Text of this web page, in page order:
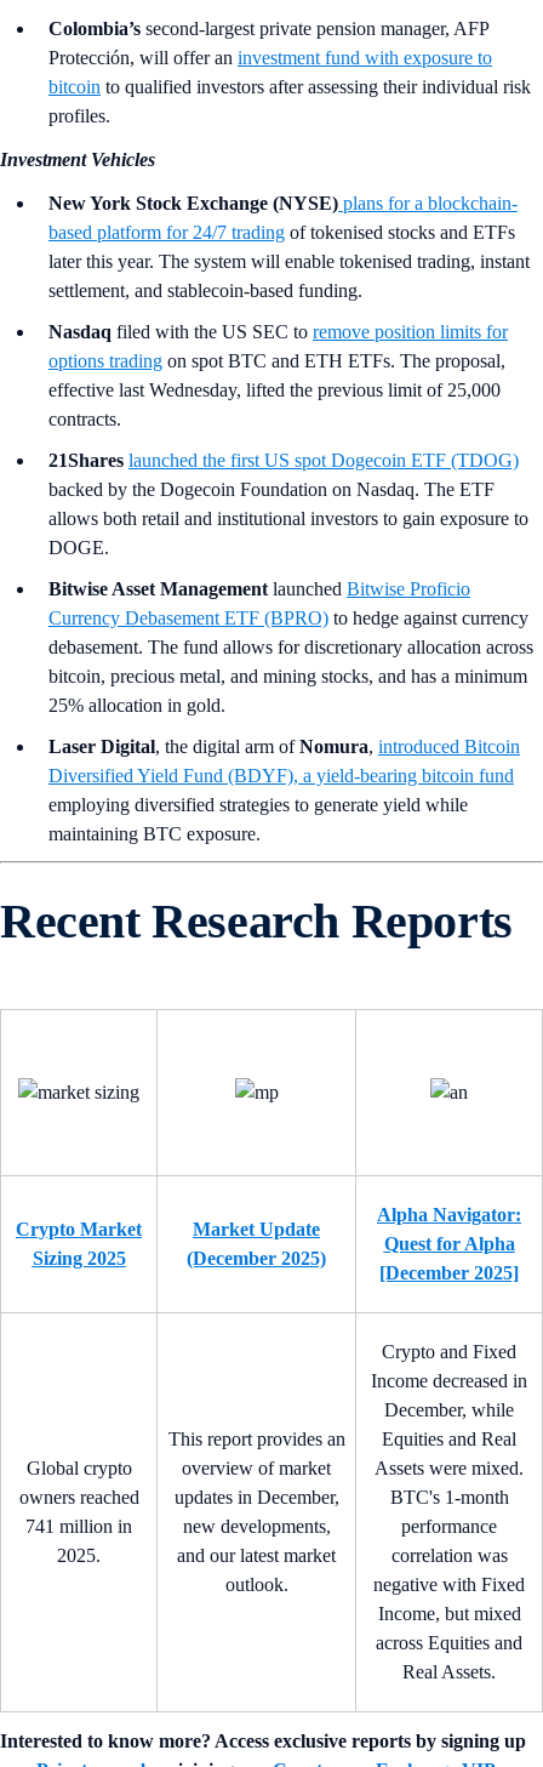
Colombia’s second-largest private pension manager, AFP
Protección, will offer an investment fund with exposure to
bitcoin to qualified investors after assessing their individual risk
profiles.
Investment Vehicles
New York Stock Exchange (NYSE) plans for a blockchain-
based platform for 24/7 trading of tokenised stocks and ETFs
later this year. The system will enable tokenised trading, instant
settlement, and stablecoin-based funding.
Nasdaq filed with the US SEC to remove position limits for
options trading on spot BTC and ETH ETFs. The proposal,
effective last Wednesday, lifted the previous limit of 25,000
contracts.
21Shares launched the first US spot Dogecoin ETF (TDOG)
backed by the Dogecoin Foundation on Nasdaq. The ETF
allows both retail and institutional investors to gain exposure to
DOGE.
Bitwise Asset Management launched Bitwise Proficio
Currency Debasement ETF (BPRO) to hedge against currency
debasement. The fund allows for discretionary allocation across
bitcoin, precious metal, and mining stocks, and has a minimum
25% allocation in gold.
Laser Digital, the digital arm ofNomura, introduced Bitcoin
Diversified Yield Fund (BDYF), a yield-bearing bitcoin fund
employing diversified strategies to generate yield while
maintaining BTC exposure.
Recent Research Reports
Crypto Market
Sizing 2025
Market Update
(December 2025)
Alpha Navigator:
Quest for Alpha
[December 2025]
Global crypto
owners reached
741 million in
2025.
This report provides an
overview of market
updates in December,
new developments,
and our latest market
outlook.
Crypto and Fixed
Income decreased in
December, while
Equities and Real
Assets were mixed.
BTC's 1-month
performance
correlation was
negative with Fixed
Income, but mixed
across Equities and
Real Assets.
Interested to know more? Access exclusive reports by signing up